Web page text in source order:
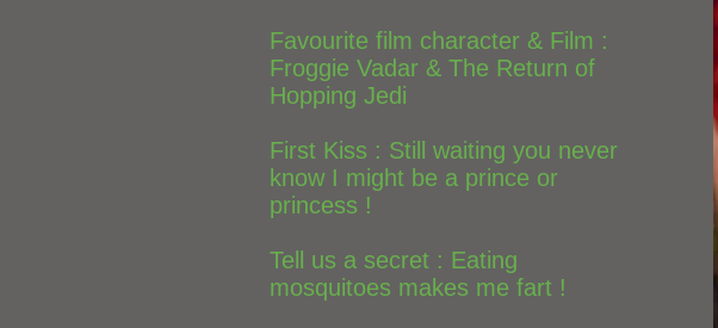
Favourite film character & Film :
Froggie Vadar & The Return of
Hopping Jedi
First Kiss : Still waiting you never
know I might be a prince or
princess !
Tell us a secret : Eating
mosquitoes makes me fart !